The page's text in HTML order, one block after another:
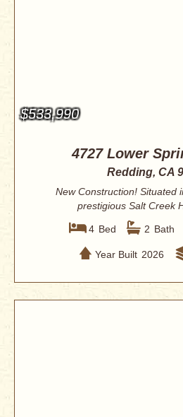
$533,990
4727 Lower
Redding, CA
New Construction! Situated
prestigious Salt Creek
4 Bed 2 Bath
Year Built 2026